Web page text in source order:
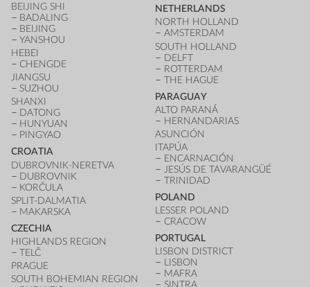
BEIJING SHI
BADALING
BEIJING
YANSHOU
HEBEI
CHENGDE
JIANGSU
SUZHOU
SHANXI
DATONG
HUNYUAN
PINGYAO
CROATIA
DUBROVNIK-NERETVA
DUBROVNIK
KORČULA
SPLIT-DALMATIA
MAKARSKA
CZECHIA
HIGHLANDS REGION
TELČ
PRAGUE
SOUTH BOHEMIAN REGION
NETHERLANDS
NORTH HOLLAND
AMSTERDAM
SOUTH HOLLAND
DELFT
ROTTERDAM
THE HAGUE
PARAGUAY
ALTO PARANÁ
HERNANDARIAS
ASUNCIÓN
ITAPÚA
ENCARNACIÓN
JESÚS DE TAVARANGÜÉ
TRINIDAD
POLAND
LESSER POLAND
CRACOW
PORTUGAL
LISBON DISTRICT
LISBON
MAFRA
SINTRA